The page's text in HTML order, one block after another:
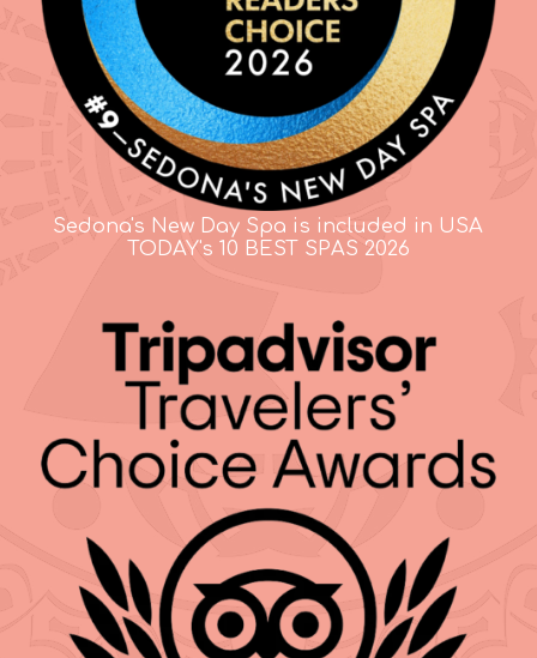
Sedona's New Day Spa is included in USA
TODAY's 10 BEST SPAS 2026